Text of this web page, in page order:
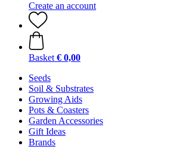
Create an account
Basket € 0,00
Seeds
Soil & Substrates
Growing Aids
Pots & Coasters
Garden Accessories
Gift Ideas
Brands